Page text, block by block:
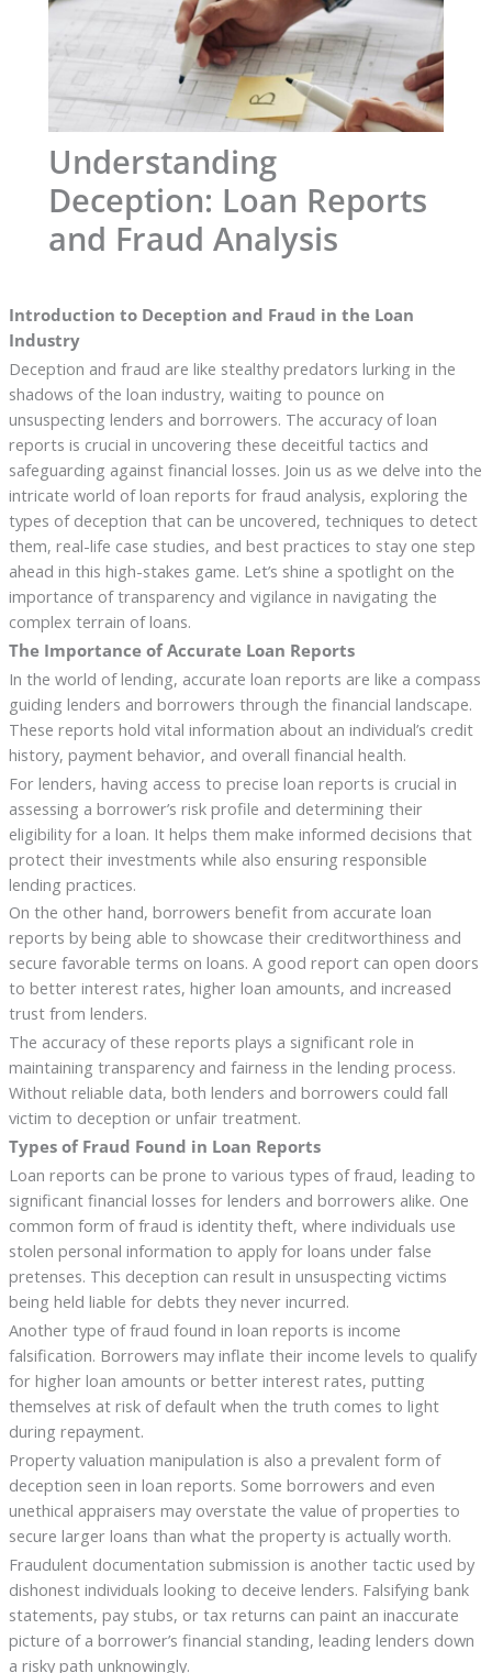
Understanding
Deception: Loan Reports
and Fraud Analysis
Introduction to Deception and Fraud in the Loan
Industry
Deception and fraud are like stealthy predators lurking in the
shadows of the loan industry, waiting to pounce on
unsuspecting lenders and borrowers. The accuracy of loan
reports is crucial in uncovering these deceitful tactics and
safeguarding against financial losses. Join us as we delve into the
intricate world of loan reports for fraud analysis, exploring the
types of deception that can be uncovered, techniques to detect
them, real-life case studies, and best practices to stay one step
ahead in this high-stakes game. Let’s shine a spotlight on the
importance of transparency and vigilance in navigating the
complex terrain of loans.
The Importance of Accurate Loan Reports
In the world of lending, accurate loan reports are like a compass
guiding lenders and borrowers through the financial landscape.
These reports hold vital information about an individual’s credit
history, payment behavior, and overall financial health.
For lenders, having access to precise loan reports is crucial in
assessing a borrower’s risk profile and determining their
eligibility for a loan. It helps them make informed decisions that
protect their investments while also ensuring responsible
lending practices.
On the other hand, borrowers benefit from accurate loan
reports by being able to showcase their creditworthiness and
secure favorable terms on loans. A good report can open doors
to better interest rates, higher loan amounts, and increased
trust from lenders.
The accuracy of these reports plays a significant role in
maintaining transparency and fairness in the lending process.
Without reliable data, both lenders and borrowers could fall
victim to deception or unfair treatment.
Types of Fraud Found in Loan Reports
Loan reports can be prone to various types of fraud, leading to
significant financial losses for lenders and borrowers alike. One
common form of fraud is identity theft, where individuals use
stolen personal information to apply for loans under false
pretenses. This deception can result in unsuspecting victims
being held liable for debts they never incurred.
Another type of fraud found in loan reports is income
falsification. Borrowers may inflate their income levels to qualify
for higher loan amounts or better interest rates, putting
themselves at risk of default when the truth comes to light
during repayment.
Property valuation manipulation is also a prevalent form of
deception seen in loan reports. Some borrowers and even
unethical appraisers may overstate the value of properties to
secure larger loans than what the property is actually worth.
Fraudulent documentation submission is another tactic used by
dishonest individuals looking to deceive lenders. Falsifying bank
statements, pay stubs, or tax returns can paint an inaccurate
picture of a borrower’s financial standing, leading lenders down
a risky path unknowingly.